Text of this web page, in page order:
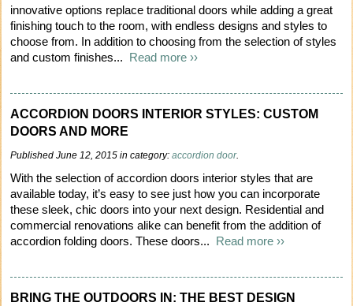
innovative options replace traditional doors while adding a great
finishing touch to the room, with endless designs and styles to
choose from. In addition to choosing from the selection of styles
and custom finishes... Read more ››
ACCORDION DOORS INTERIOR STYLES: CUSTOM
DOORS AND MORE
Published June 12, 2015 in category:accordion door.
With the selection of accordion doors interior styles that are
available today, it’s easy to see just how you can incorporate
these sleek, chic doors into your next design. Residential and
commercial renovations alike can benefit from the addition of
accordion folding doors. These doors... Read more ››
BRING THE OUTDOORS IN: THE BEST DESIGN